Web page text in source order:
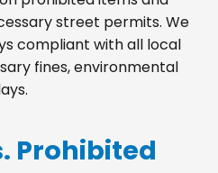
street permits. We
compliant with all local
fines, environmental
Prohibited